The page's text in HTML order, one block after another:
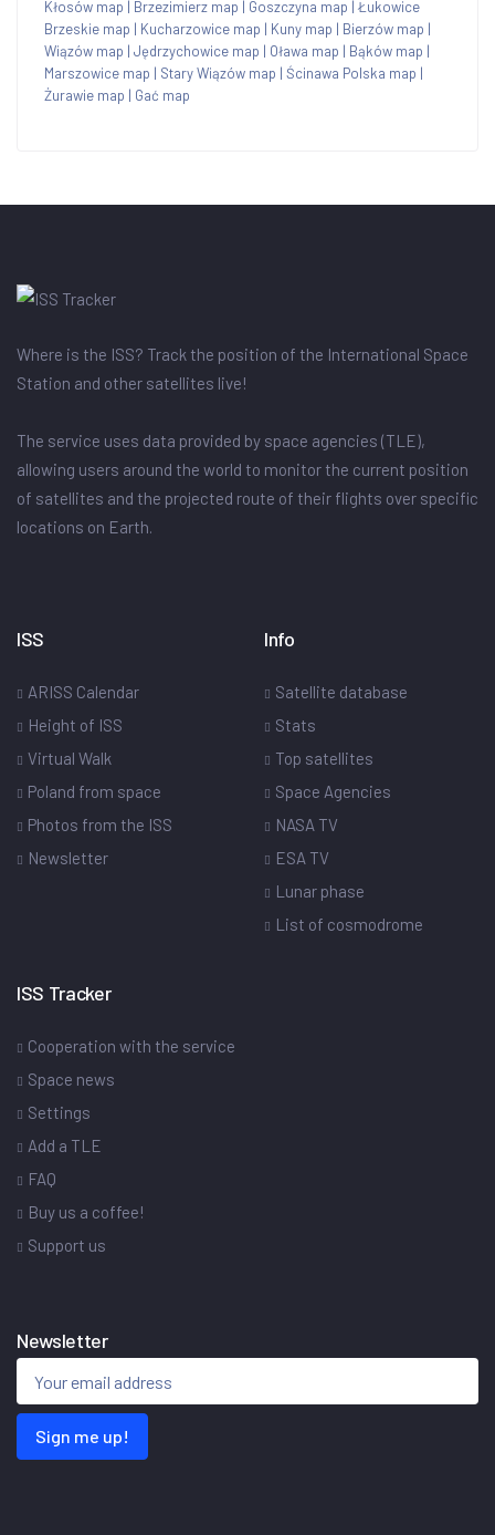
Kłosów map | Brzezimierz map | Goszczyna map | Łukowice
Brzeskie map | Kucharzowice map | Kuny map | Bierzów map |
Wiązów map | Jędrzychowice map | Oława map | Bąków map |
Marszowice map | Stary Wiązów map | Ścinawa Polska map |
Żurawie map | Gać map
Where is the ISS? Track the position of the International Space
Station and other satellites live!
The service uses data provided by space agencies (TLE),
allowing users around the world to monitor the current position
of satellites and the projected route of their flights over specific
locations on Earth.
ISS
ARISS Calendar
Height of ISS
Virtual Walk
Poland from space
Photos from the ISS
Newsletter
Info
Satellite database
Stats
Top satellites
Space Agencies
NASA TV
ESA TV
Lunar phase
List of cosmodrome
ISS Tracker
Cooperation with the service
Space news
Settings
Add a TLE
FAQ
Buy us a coffee!
Support us
Newsletter
Sign me up!